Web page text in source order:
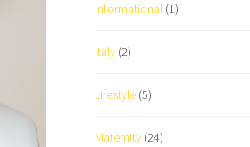
Informational (1)
Italy (2)
Lifestyle (5)
Maternity (24)